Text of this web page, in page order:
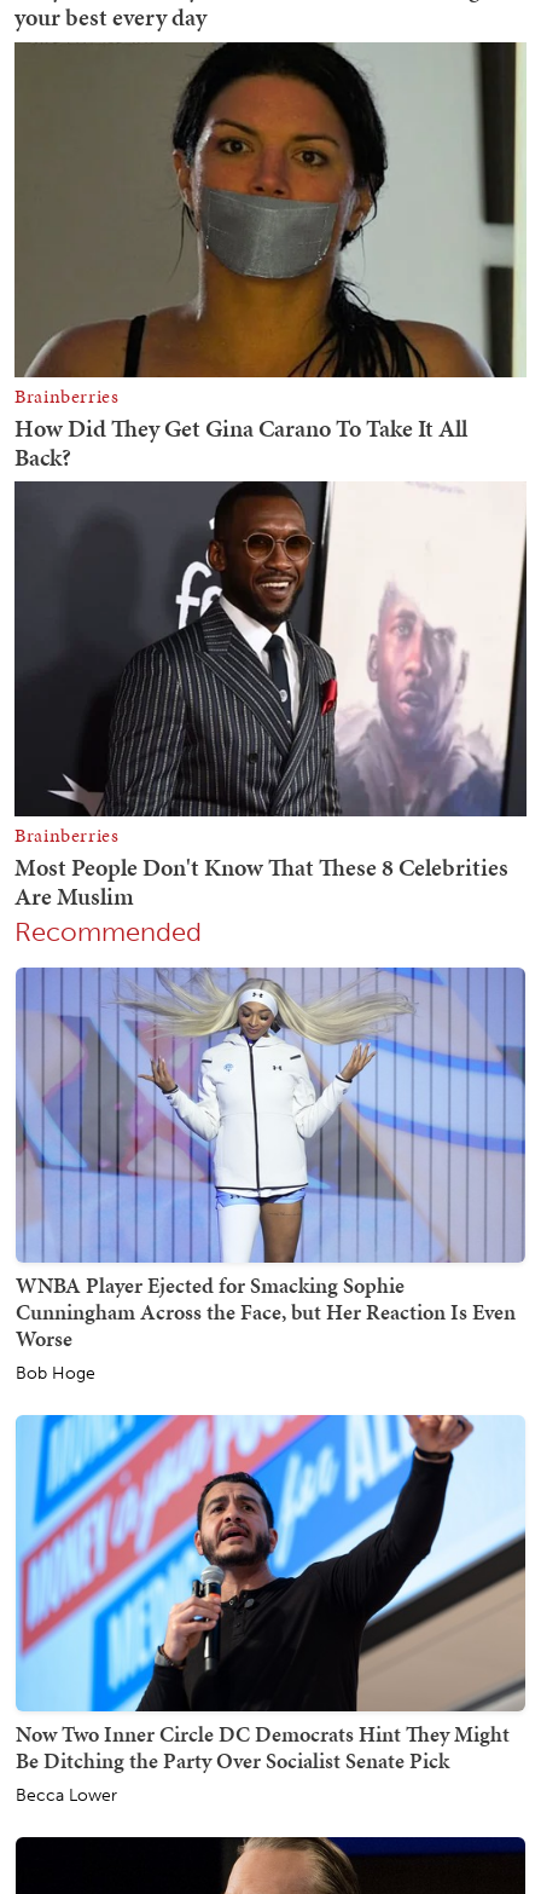
Recommended
WNBA Player Ejected for Smacking Sophie
Cunningham Across the Face, but Her Reaction Is Even
Worse
Bob Hoge
Now Two Inner Circle DC Democrats Hint They Might
Be Ditching the Party Over Socialist Senate Pick
Becca Lower